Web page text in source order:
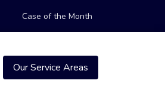
Case of the Month
Our Service Areas